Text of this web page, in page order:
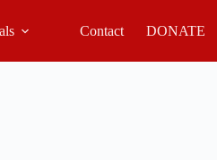
Contact DONATE